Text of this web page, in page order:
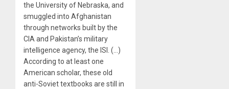
the University of Nebraska, and
smuggled into Afghanistan
through networks built by the
CIA and Pakistan’s military
intelligence agency, the ISI. (…)
According to at least one
American scholar, these old
anti-Soviet textbooks are still in